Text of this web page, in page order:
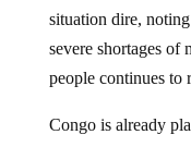
severe shortages of
people continues to
epidemic , with